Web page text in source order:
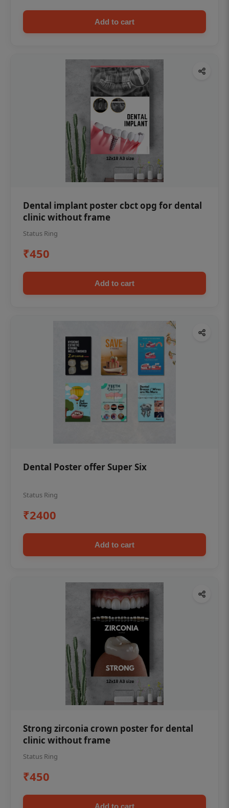
Add to cart
Dental implant poster cbct opg for dental
clinic without frame
Status Ring
₹450
Add to cart
Dental Poster offer Super Six
Status Ring
₹2400
Add to cart
Strong zirconia crown poster for dental
clinic without frame
Status Ring
₹450
Add to cart